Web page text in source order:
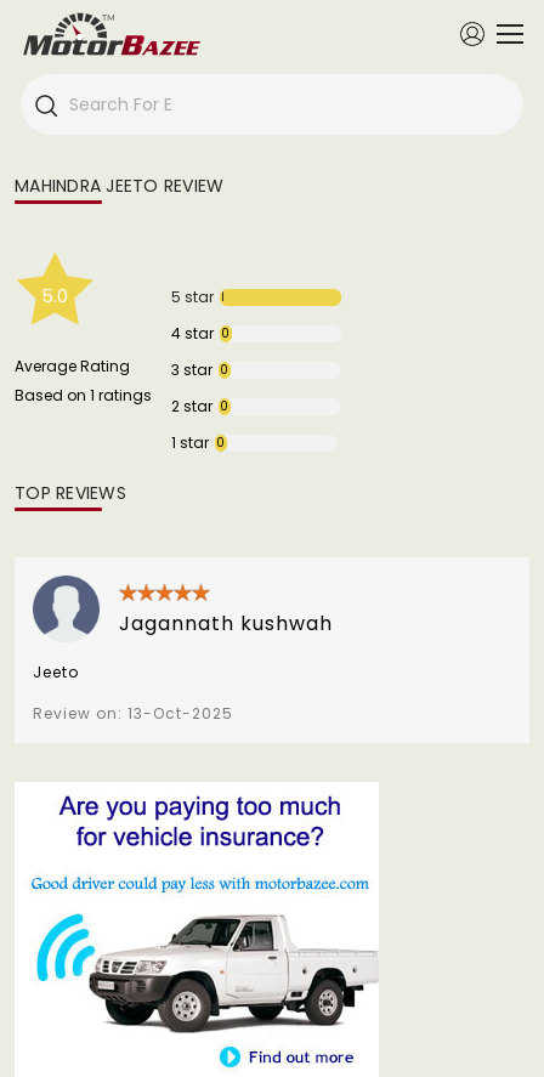
MAHINDRA JEETO REVIEW
5.0
Average Rating
Based on 1 ratings
5 star 1
4 star 0
3 star 0
2 star 0
1 star 0
TOP REVIEWS
Jagannath kushwah
Jeeto
Review on: 13-Oct-2025